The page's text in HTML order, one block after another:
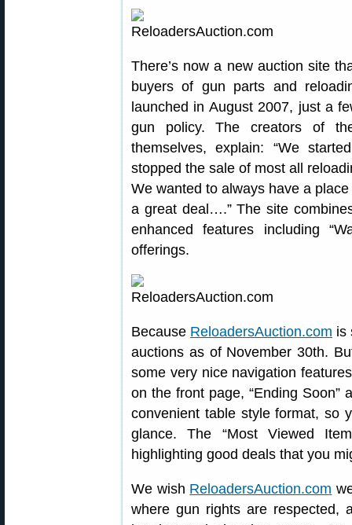
There’s now a new auction site
buyers of gun parts and
launched in August 2007, just a
gun policy. The creators of
themselves, explain: “We
stopped the sale of most all
We wanted to always have a
a great deal….” The site
enhanced features including
offerings.
Because ReloadersAuction.com is
auctions as of November 30th.
some very nice navigation
on the front page, “Ending Soon”
convenient table style format, so
glance. The “Most Viewed
highlighting good deals that you
We wish ReloadersAuction.com
where gun rights are respected,